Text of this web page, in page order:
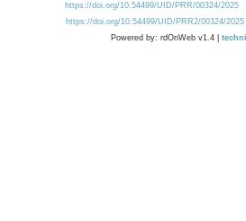
https://doi.org/10.54499/UID/PRR/00324/2025
https://doi.org/10.54499/UID/PRR2/00324/2025
Powered by: rdOnWeb v1.4 |